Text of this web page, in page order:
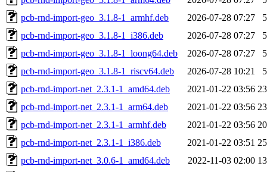
pcb-rnd-import-geo_3.1.8-1_armhf.deb
2026-07-28 07:27
pcb-rnd-import-geo_3.1.8-1_i386.deb
2026-07-28 07:27
pcb-rnd-import-geo_3.1.8-1_loong64.deb
2026-07-28 07:27
pcb-rnd-import-geo_3.1.8-1_riscv64.deb
2026-07-28 10:21
pcb-rnd-import-net_2.3.1-1_amd64.deb
2021-01-22 03:56
pcb-rnd-import-net_2.3.1-1_arm64.deb
2021-01-22 03:56
pcb-rnd-import-net_2.3.1-1_armhf.deb
2021-01-22 03:56
pcb-rnd-import-net_2.3.1-1_i386.deb
2021-01-22 03:51
pcb-rnd-import-net_3.0.6-1_amd64.deb
2022-11-03 02:00